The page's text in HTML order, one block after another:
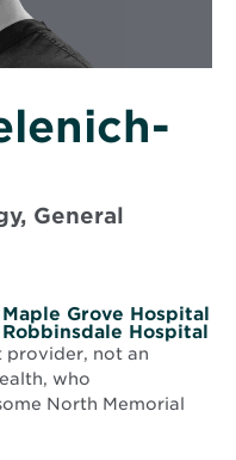
General
Grove Hospital
Hospital
provider, not an
who
North Memorial